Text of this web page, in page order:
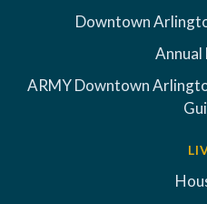
Downtown
Annual
ARMY Downtown